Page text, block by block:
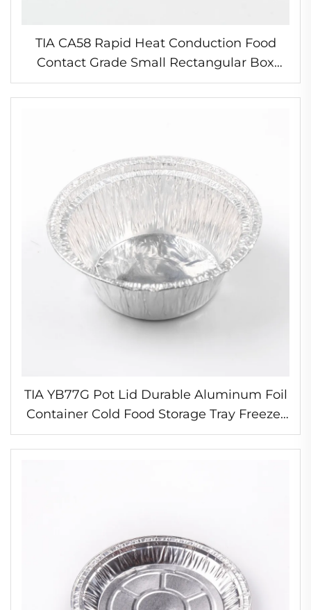
TIA CA58 Rapid Heat Conduction Food
Contact Grade Small Rectangular Box
Germany Foil Container
TIA YB77G Pot Lid Durable Aluminum Foil
Container Cold Food Storage Tray Freezer
Compatible Foil